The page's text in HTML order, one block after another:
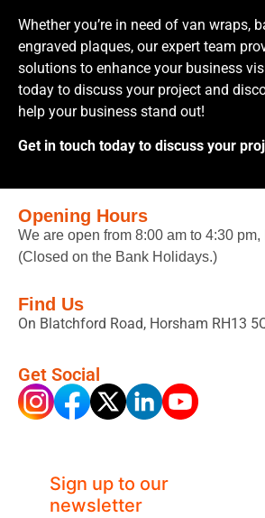
Whether you’re in need of van wraps,
engraved plaques, our expert team
solutions to enhance your business
today to discuss your project and
help your business stand out!
Get in touch today to discuss your
Opening Hours
We are open from 8:00 am to 4:30
(Closed on the Bank Holidays.)
Find Us
On Blatchford Road, Horsham RH13
Get Social
Sign up to our
newsletter